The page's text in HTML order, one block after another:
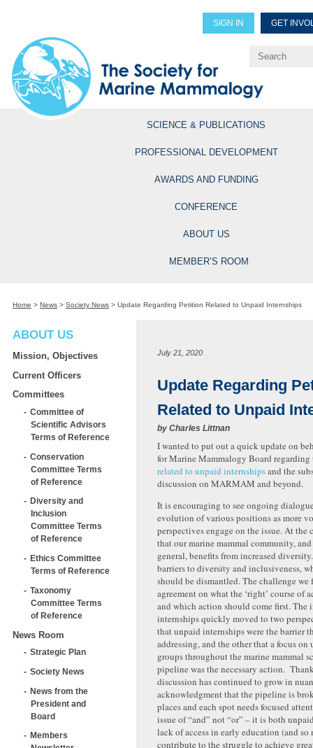
SIGN IN GET
Explore Professional
SCIENCE & PUBLICATIONS
PROFESSIONAL DEVELOPMENT
AWARDS AND FUNDING
CONFERENCE
ABOUT US
MEMBER’S ROOM
Home > News > Society News > Update Regarding Petition Related to Unpaid Internships
ABOUT US
Mission, Objectives
Current Officers
Committees
Committee of
Scientific Advisors
Terms of Reference
Conservation
Committee Terms
of Reference
Diversity and
Inclusion
Committee Terms
of Reference
Ethics Committee
Terms of Reference
Taxonomy
Committee Terms
of Reference
News Room
Strategic Plan
Society News
News from the
President and
Board
Members
July 21, 2020
Update Regarding
Related to Unpaid
by Charles Littnan
I wanted to put out a quick update on
for Marine Mammalogy Board
related to unpaid internshipsand the
discussion on MARMAM and beyond.
It is encouraging to see ongoing
evolution of various positions as more
perspectives engage on the issue. At the
that our marine mammal community,
general, benefits from increased
barriers to diversity and inclusiveness,
should be dismantled. The challenge we
agreement on what the ‘right’ course of
and which action should come first.
internships quickly moved to two
that unpaid internships were the barrier
addressing, and the other that a focus on
groups throughout the marine mammal
pipeline was the necessary action.
discussion has continued to grow in
acknowledgment that the pipeline is
places and each spot needs focused
issue of “and” not “or” – it is both
lack of access in early education (and so
contribute to the struggle to achieve